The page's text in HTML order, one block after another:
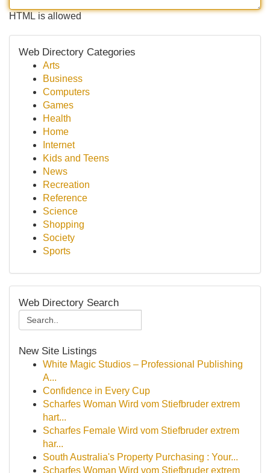
HTML is allowed
Web Directory Categories
Arts
Business
Computers
Games
Health
Home
Internet
Kids and Teens
News
Recreation
Reference
Science
Shopping
Society
Sports
Web Directory Search
New Site Listings
White Magic Studios – Professional Publishing
A...
Confidence in Every Cup
Scharfes Woman Wird vom Stiefbruder extrem
hart...
Scharfes Female Wird vom Stiefbruder extrem
har...
South Australia's Property Purchasing : Your...
Scharfes Woman Wird vom Stiefbruder extrem